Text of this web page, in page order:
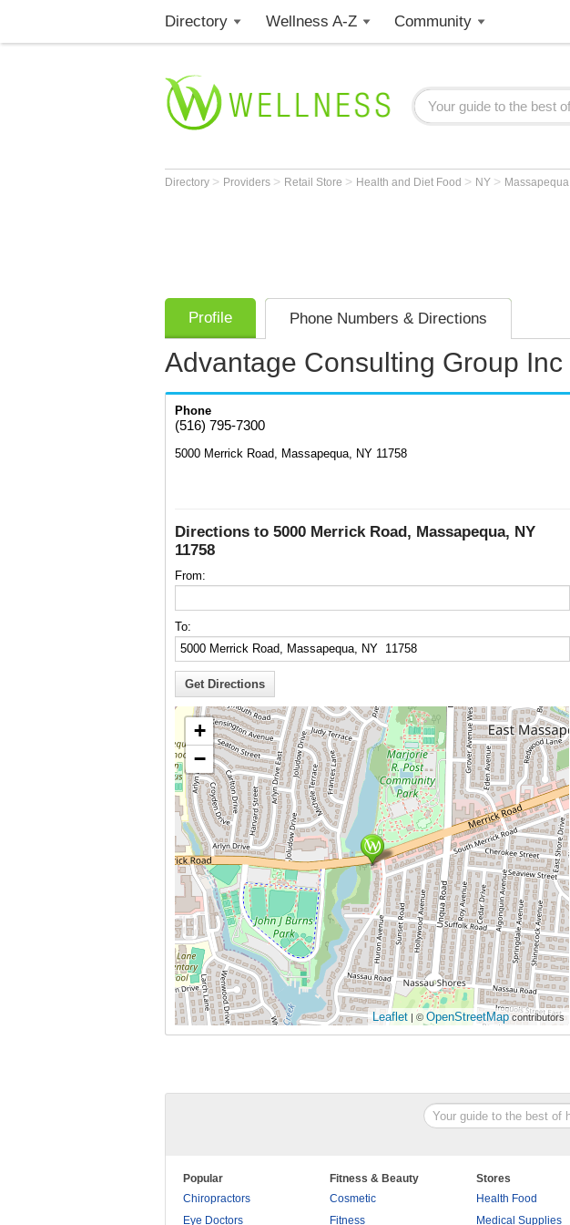
Directory Wellness A-Z Community
Directory > Providers > Retail Store > Health and Diet Food > NY > Massapequa
Profile Phone Numbers & Directions
Advantage Consulting Group Inc
Phone
(516) 795-7300
5000 Merrick Road, Massapequa, NY 11758
Directions to 5000 Merrick Road, Massapequa, NY
11758
From:
To:
+
−
Leaflet | © OpenStreetMap contributors
Popular
Chiropractors
Eye Doctors
Fitness & Beauty
Cosmetic
Fitness
Stores
Health Food
Medical Supplies